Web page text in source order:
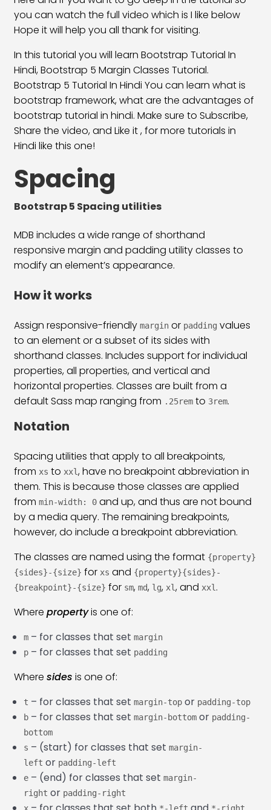
Align Self Class
Flex Direction Classes 30:15
Bootstrap 5 Display Classes
Float & Clearfix Classes 26:05
Position & Overflow Class 20:09
Text & Background Color
Text Formatting Classes
Typography Classes
Bootstrap 5 Button Group Classes 28:21
Pagination & Breadcrumb 25:38
Bootstrap 5 Form Classes 34:31
Bootstrap 5 Checkbox Radio & Range
Bootstrap 5 Input Group & Floating 39:06
Bootstrap 5 Inline & Horizontal Form
Bootstrap 5 Form Validation 15:54
Bootstrap 5 Navs & Tabs Classes 21:43
Bootstrap 5 Navbar Class 36:09
Bootstrap 5 Image & Iframe Class 30:44
Bootstrap 5 Border & Shadow Class 26:29
Bootstrap 5 Card Class
Bootstrap 5 Card Group Class
Bootstrap 5 Media Object Class
Bootstrap 5 Badges Class
Bootstrap 5 Spinners Class 22:02
Bootstrap 5 Placeholder Class
Bootstrap 5 Tooltip Plugin
Bootstrap 5 Popover
you can watch the full video which is I like below
Hope it will help you all thank for visiting.
In this tutorial you will learn Bootstrap Tutorial In
Hindi, Bootstrap 5 Margin Classes Tutorial.
Bootstrap 5 Tutorial In Hindi You can learn what is
bootstrap framework, what are the advantages of
bootstrap tutorial in hindi. Make sure to Subscribe,
Share the video, and Like it , for more tutorials in
Hindi like this one!
Spacing
Bootstrap 5 Spacing utilities
MDB includes a wide range of shorthand
responsive margin and padding utility classes to
modify an element’s appearance.
How it works
Assign responsive-friendlymargin or padding values
to an element or a subset of its sides with
shorthand classes. Includes support for individual
properties, all properties, and vertical and
horizontal properties. Classes are built from a
default Sass map ranging from .25rem to 3rem.
Notation
Spacing utilities that apply to all breakpoints,
fromxs toxxl, have no breakpoint abbreviation in
them. This is because those classes are applied
frommin-width: 0 and up, and thus are not bound
by a media query. The remaining breakpoints,
however, do include a breakpoint abbreviation.
The classes are named using the format {property}
{sides}-{size} forxs and {property}{sides}-
{breakpoint}-{size} for sm,md, lg,xl, andxxl .
Wherepropertyis one of:
m – for classes that setmargin
p – for classes that set padding
Wheresides is one of:
t – for classes that setmargin-top or padding-top
b – for classes that setmargin-bottom or padding-
bottom
s – (start) for classes that setmargin-
left or padding-left
e – (end) for classes that setmargin-
right or padding-right